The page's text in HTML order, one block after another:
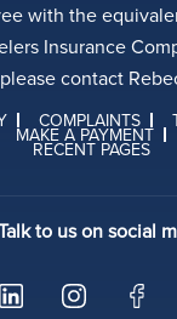
with the
Insurance
contact
COMPLAINTS
MAKE A PAYMENT
RECENT PAGES
to us on social